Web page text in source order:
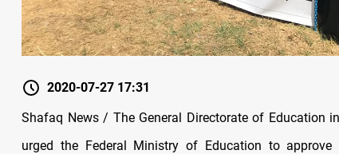
2020-07-27 17:31
Shafaq News / The General Directorate of Education
urged the Federal Ministry of Education to